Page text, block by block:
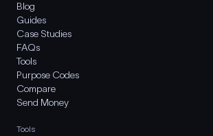
Blog
Guides
Case Studies
FAQs
Tools
Purpose Codes
Compare
Send Money
Tools